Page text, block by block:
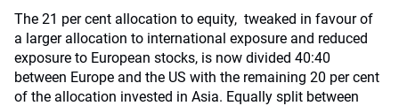
The 21 per cent allocation to equity, tweaked in favour of
a larger allocation to international exposure and reduced
exposure to European stocks, is now divided 40:40
between Europe and the US with the remaining 20 per cent
of the allocation invested in Asia. Equally split between